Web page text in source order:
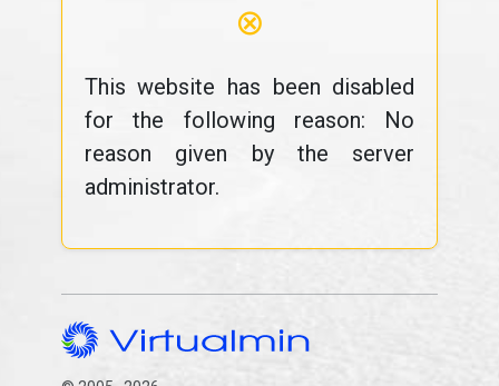
⊗
This website has been disabled
for the following reason: No
reason given by the server
administrator.